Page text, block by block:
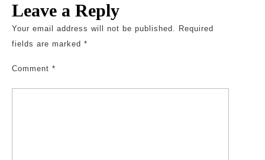
Leave a Reply
Your email address will not be published. Required
fields are marked *
Comment *